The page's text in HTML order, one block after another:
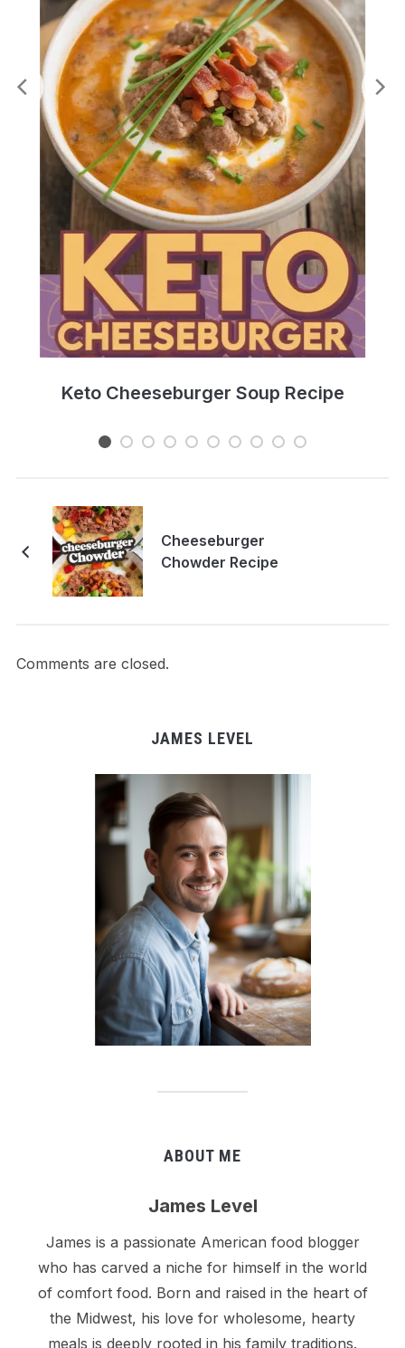
Keto Cheeseburger Soup Recipe
Cheeseburger
Chowder Recipe
Comments are closed.
JAMES LEVEL
ABOUT ME
James Level
James is a passionate American food blogger
who has carved a niche for himself in the world
of comfort food. Born and raised in the heart of
the Midwest, his love for wholesome, hearty
meals is deeply rooted in his family traditions.